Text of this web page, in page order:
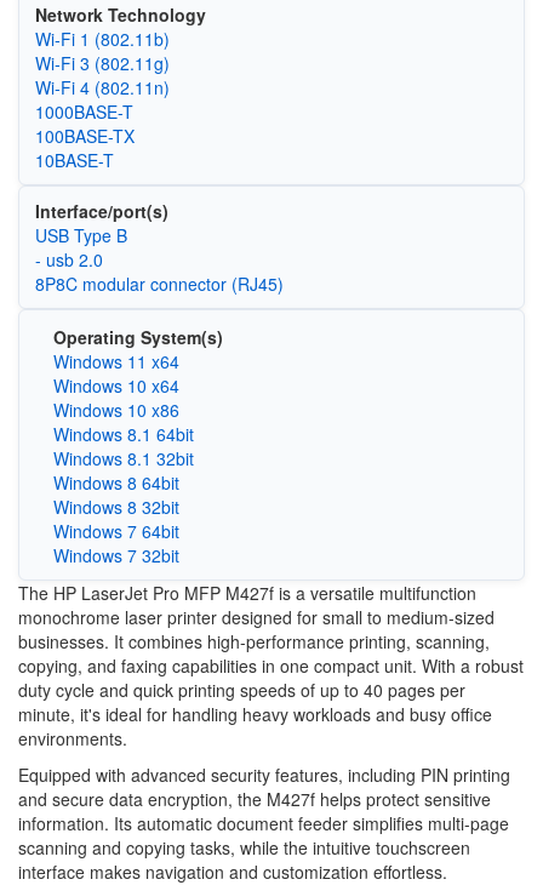
Network Technology
Wi‑Fi 1 (802.11b)
Wi‑Fi 3 (802.11g)
Wi‑Fi 4 (802.11n)
1000BASE-T
100BASE-TX
10BASE-T
Interface/port(s)
USB Type B
- usb 2.0
8P8C modular connector (RJ45)
Operating System(s)
Windows 11 x64
Windows 10 x64
Windows 10 x86
Windows 8.1 64bit
Windows 8.1 32bit
Windows 8 64bit
Windows 8 32bit
Windows 7 64bit
Windows 7 32bit
The HP LaserJet Pro MFP M427f is a versatile multifunction
monochrome laser printer designed for small to medium-sized
businesses. It combines high-performance printing, scanning,
copying, and faxing capabilities in one compact unit. With a robust
duty cycle and quick printing speeds of up to 40 pages per
minute, it's ideal for handling heavy workloads and busy office
environments.
Equipped with advanced security features, including PIN printing
and secure data encryption, the M427f helps protect sensitive
information. Its automatic document feeder simplifies multi-page
scanning and copying tasks, while the intuitive touchscreen
interface makes navigation and customization effortless.